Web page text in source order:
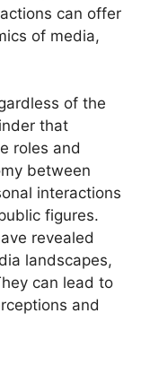
can offer
of media,
of the
that
roles and
between
interactions
figures.
revealed
landscapes,
can lead to
and